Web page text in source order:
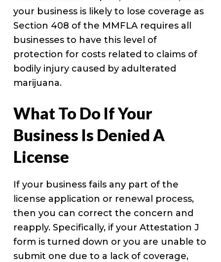
your business is likely to lose coverage as
Section 408 of the MMFLA requires all
businesses to have this level of
protection for costs related to claims of
bodily injury caused by adulterated
marijuana.
What To Do If Your
Business Is Denied A
License
If your business fails any part of the
license application or renewal process,
then you can correct the concern and
reapply. Specifically, if your Attestation J
form is turned down or you are unable to
submit one due to a lack of coverage,